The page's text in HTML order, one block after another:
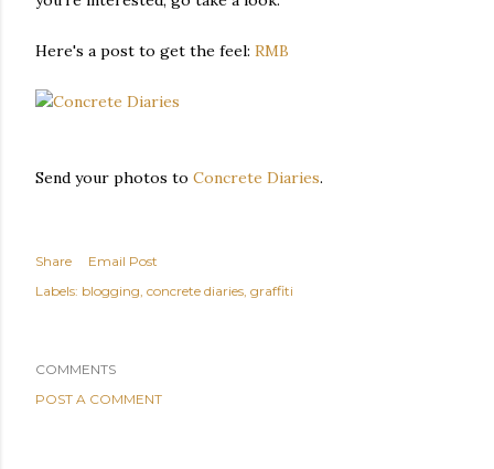
Here's a post to get the feel: RMB
Send your photos to Concrete Diaries.
Share
Email Post
Labels: blogging concrete diaries graffiti
COMMENTS
POST A COMMENT